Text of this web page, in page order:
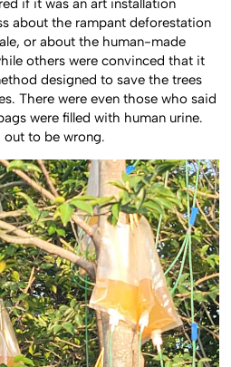
if it was an art installation
about the rampant deforestation
or about the human-made
others were convinced that it
designed to save the trees
There were even those who said
were filled with human urine.
out to be wrong.